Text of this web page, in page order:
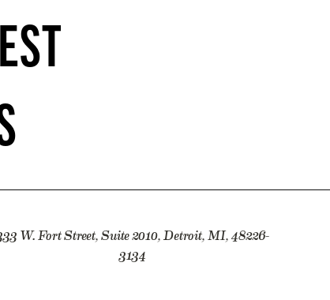
W. Fort Street, Suite 2010, Detroit, MI, 48226-
3134